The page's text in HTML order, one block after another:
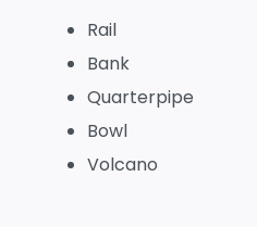
Rail
Bank
Quarterpipe
Bowl
Volcano